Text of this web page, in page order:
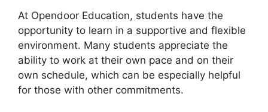
At Opendoor Education, students have the
opportunity to learn in a supportive and flexible
environment. Many students appreciate the
ability to work at their own pace and on their
own schedule, which can be especially helpful
for those with other commitments.